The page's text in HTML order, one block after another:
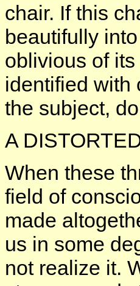
chair. If this
beautifully
oblivious of
identified with
the subject,
A
When these
field of
made
us in some
not realize it.